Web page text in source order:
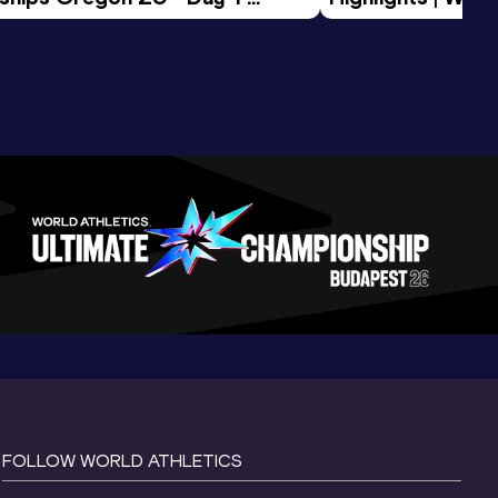
Tour Gold 2026
FOLLOW WORLD ATHLETICS